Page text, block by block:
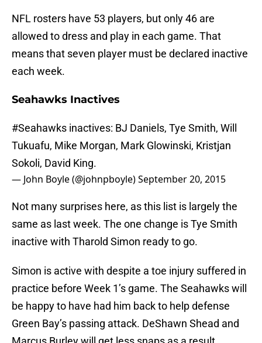
NFL rosters have 53 players, but only 46 are
allowed to dress and play in each game. That
means that seven player must be declared inactive
each week.
Seahawks Inactives
#Seahawks inactives: BJ Daniels, Tye Smith, Will
Tukuafu, Mike Morgan, Mark Glowinski, Kristjan
Sokoli, David King.
— John Boyle (@johnpboyle)September 20, 2015
Not many surprises here, as this list is largely the
same as last week. The one change is Tye Smith
inactive with Tharold Simon ready to go.
Simon is active with despite a toe injury suffered in
practice before Week 1’s game. The Seahawks will
be happy to have had him back to help defense
Green Bay’s passing attack. DeShawn Shead and